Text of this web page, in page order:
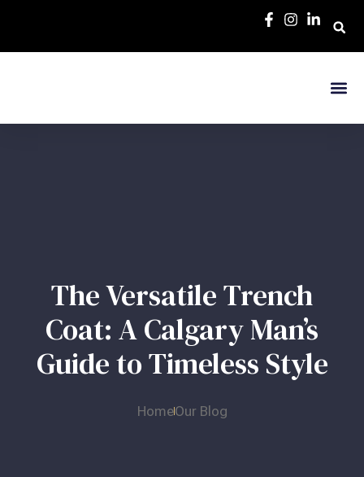
The Versatile Trench
Coat: A Calgary Man’s
Guide to Timeless Style
HomeOur Blog